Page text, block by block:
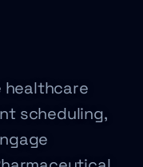
healthcare
scheduling,